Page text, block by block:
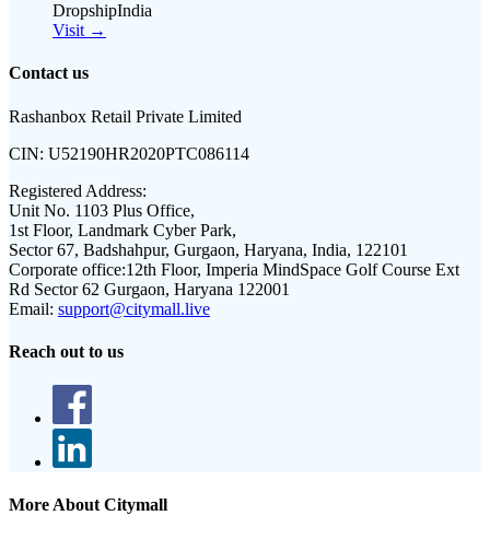
DropshipIndia
Visit →
Contact us
Rashanbox Retail Private Limited
CIN: U52190HR2020PTC086114
Registered Address:
Unit No. 1103 Plus Office,
1st Floor, Landmark Cyber Park,
Sector 67, Badshahpur, Gurgaon, Haryana, India, 122101
Corporate office:12th Floor, Imperia MindSpace Golf Course Ext
Rd Sector 62 Gurgaon, Haryana 122001
Email: support@citymall.live
Reach out to us
More About Citymall